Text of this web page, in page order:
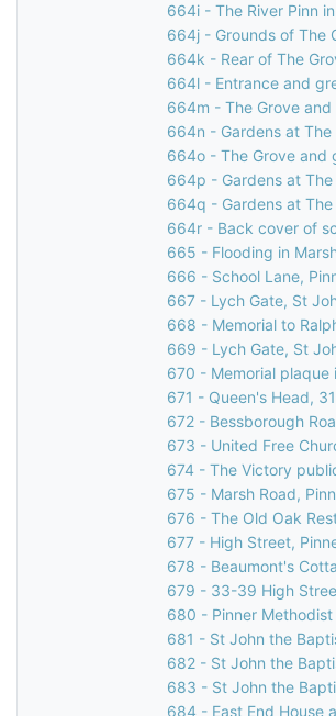
664i - The River Pinn
664j - Grounds of The
664k - Rear of The
664l - Entrance and
664m - The Grove and
664n - Gardens at The
664o - The Grove and
664p - Gardens at The
664q - Gardens at The
664r - Back cover of
665 - Flooding in
666 - School Lane,
667 - Lych Gate, St
668 - Memorial to
669 - Lych Gate, St
670 - Memorial plaque
671 - Queen's Head,
672 - Bessborough
673 - United Free
674 - The Victory
675 - Marsh Road,
676 - The Old Oak
677 - High Street,
678 - Beaumont's
679 - 33-39 High
680 - Pinner
681 - St John the
682 - St John the
683 - St John the
684 - East End House